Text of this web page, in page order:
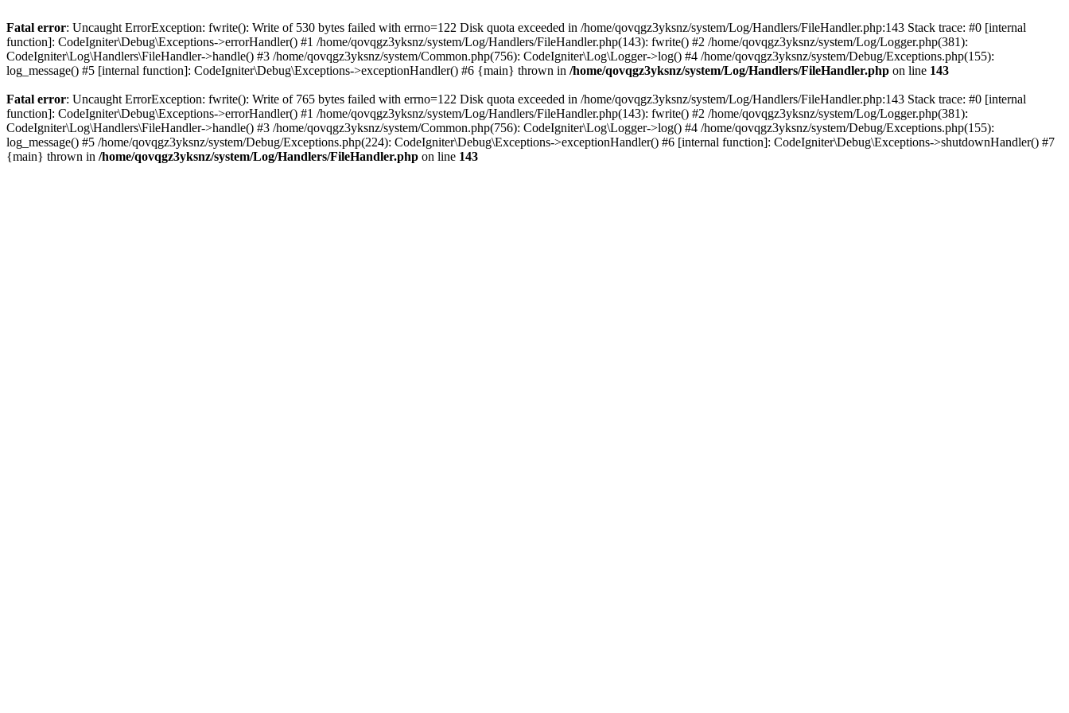
Fatal error: Uncaught ErrorException: fwrite(): Write of 530 bytes failed with errno=122 Disk quota exceeded in /home/qovqgz3yksnz/system/Log/Handlers/FileHandler.php:143 Stack trace: #0 [internal
function]: CodeIgniter\Debug\Exceptions->errorHandler() #1 /home/qovqgz3yksnz/system/Log/Handlers/FileHandler.php(143): fwrite() #2 /home/qovqgz3yksnz/system/Log/Logger.php(381):
CodeIgniter\Log\Handlers\FileHandler->handle() #3 /home/qovqgz3yksnz/system/Common.php(756): CodeIgniter\Log\Logger->log() #4 /home/qovqgz3yksnz/system/Debug/Exceptions.php(155):
log_message() #5 [internal function]: CodeIgniter\Debug\Exceptions->exceptionHandler() #6 {main} thrown in /home/qovqgz3yksnz/system/Log/Handlers/FileHandler.php on line 143
Fatal error: Uncaught ErrorException: fwrite(): Write of 765 bytes failed with errno=122 Disk quota exceeded in /home/qovqgz3yksnz/system/Log/Handlers/FileHandler.php:143 Stack trace: #0 [internal
function]: CodeIgniter\Debug\Exceptions->errorHandler() #1 /home/qovqgz3yksnz/system/Log/Handlers/FileHandler.php(143): fwrite() #2 /home/qovqgz3yksnz/system/Log/Logger.php(381):
CodeIgniter\Log\Handlers\FileHandler->handle() #3 /home/qovqgz3yksnz/system/Common.php(756): CodeIgniter\Log\Logger->log() #4 /home/qovqgz3yksnz/system/Debug/Exceptions.php(155):
log_message() #5 /home/qovqgz3yksnz/system/Debug/Exceptions.php(224): CodeIgniter\Debug\Exceptions->exceptionHandler() #6 [internal function]: CodeIgniter\Debug\Exceptions->shutdownHandler() #7
{main} thrown in /home/qovqgz3yksnz/system/Log/Handlers/FileHandler.php on line 143